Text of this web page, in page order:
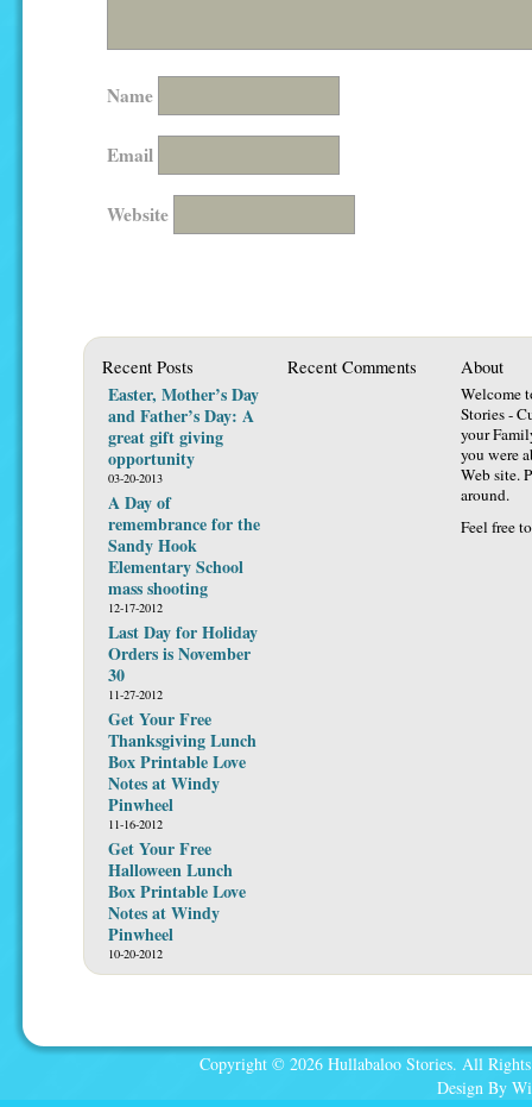
Name
Email
Website
Recent Posts
Easter, Mother’s Day
and Father’s Day: A
great gift giving
opportunity
03-20-2013
A Day of
remembrance for the
Sandy Hook
Elementary School
mass shooting
12-17-2012
Last Day for Holiday
Orders is November
30
11-27-2012
Get Your Free
Thanksgiving Lunch
Box Printable Love
Notes at Windy
Pinwheel
11-16-2012
Get Your Free
Halloween Lunch
Box Printable Love
Notes at Windy
Pinwheel
10-20-2012
Recent Comments About
Welcome
Stories -
your
you were
Web site.
around.
Feel free
Copyright © 2026 Hullabaloo Stories. All
Design By